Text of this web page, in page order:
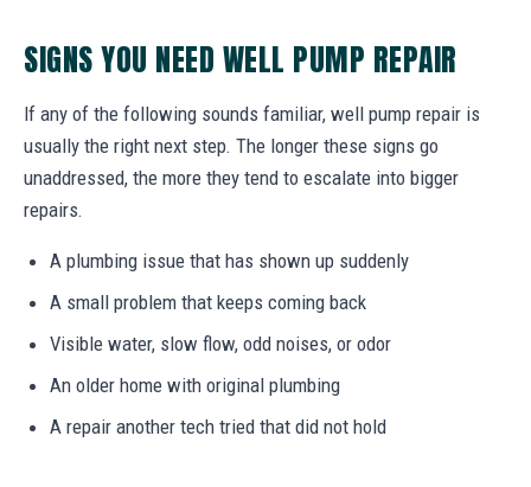
SIGNS YOU NEED WELL PUMP REPAIR
If any of the following sounds familiar, well pump repair is
usually the right next step. The longer these signs go
unaddressed, the more they tend to escalate into bigger
repairs.
A plumbing issue that has shown up suddenly
A small problem that keeps coming back
Visible water, slow flow, odd noises, or odor
An older home with original plumbing
A repair another tech tried that did not hold